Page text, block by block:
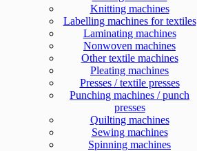
Knitting machines
Labelling machines for textiles
Laminating machines
Nonwoven machines
Other textile machines
Pleating machines
Presses / textile presses
Punching machines / punch
presses
Quilting machines
Sewing machines
Spinning machines